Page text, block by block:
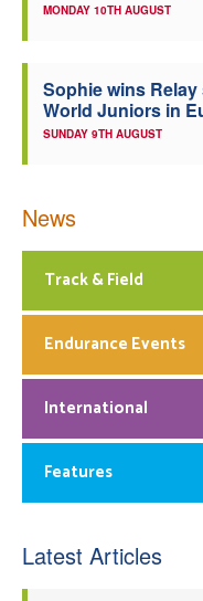
MONDAY 10TH AUGUST
Sophie wins
World Juniors in
SUNDAY 9TH AUGUST
News
Track & Field
Endurance Events
International
Features
Latest Articles